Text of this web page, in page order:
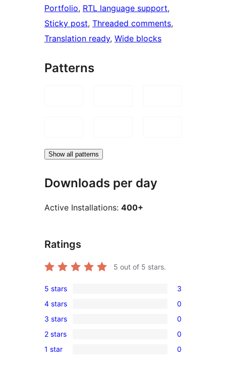
Portfolio, RTL language support
Sticky post, Threaded comments
Translation ready, Wide blocks
Patterns
Show all patterns
Downloads per day
Active Installations: 400+
Ratings
5 out of 5 stars.
5-
star
reviews
5 stars 3
4-
star
reviews
4 stars 0
0
3-
star
3 stars 0
2-
2 stars 0
1 star 0